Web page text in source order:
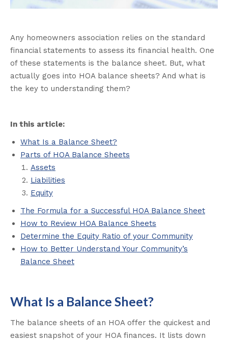
Any homeowners association relies on the standard
financial statements to assess its financial health. One
of these statements is the balance sheet. But, what
actually goes into HOA balance sheets? And what is
the key to understanding them?
In this article:
What Is a Balance Sheet?
Parts of HOA Balance Sheets
Assets
Liabilities
Equity
The Formula for a Successful HOA Balance Sheet
How to Review HOA Balance Sheets
Determine the Equity Ratio of your Community
How to Better Understand Your Community’s
Balance Sheet
What Is a Balance Sheet?
The balance sheets of an HOA offer the quickest and
easiest snapshot of your HOA finances. It lists down